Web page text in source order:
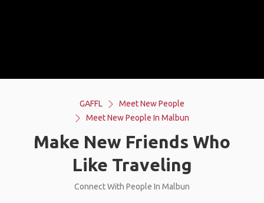
GAFFL
Meet New People
Meet New People In Malbun
Make New Friends Who
Like Traveling
Connect With People In Malbun